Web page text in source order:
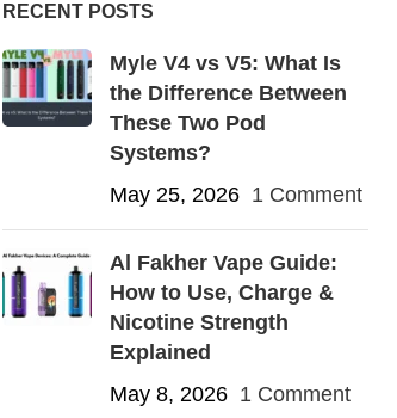
RECENT POSTS
Myle V4 vs V5: What Is
the Difference Between
These Two Pod
Systems?
May 25, 2026 1 Comment
Al Fakher Vape Guide:
How to Use, Charge &
Nicotine Strength
Explained
May 8, 2026 1 Comment